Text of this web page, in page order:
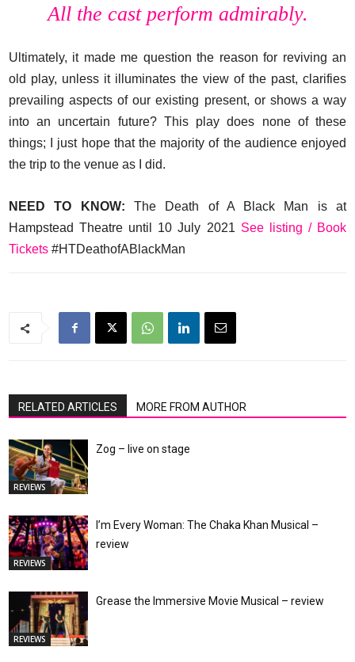
All the cast perform admirably.
Ultimately, it made me question the reason for reviving an
old play, unless it illuminates the view of the past, clarifies
prevailing aspects of our existing present, or shows a way
into an uncertain future? This play does none of these
things; I just hope that the majority of the audience enjoyed
the trip to the venue as I did.
NEED TO KNOW: The Death of A Black Man is at
Hampstead Theatre until 10 July 2021 See listing / Book
Tickets #HTDeathofABlackMan
RELATED ARTICLES MORE FROM AUTHOR
REVIEWS
Zog – live on stage
REVIEWS
I’m Every Woman: The Chaka Khan Musical –
review
REVIEWS
Grease the Immersive Movie Musical – review